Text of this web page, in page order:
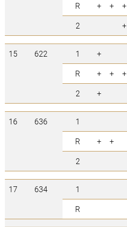
R
+ + +
2
+
15 622 1 +
R
+ + +
2
+
16 636 1
R
+ +
2
17 634 1
R